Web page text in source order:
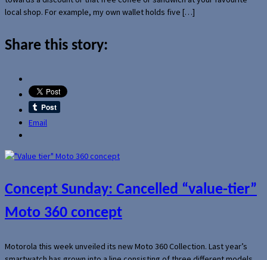
local shop. For example, my own wallet holds five […]
Share this story:
Email
Concept Sunday: Cancelled “value-tier”
Moto 360 concept
Motorola this week unveiled its new Moto 360 Collection. Last year’s